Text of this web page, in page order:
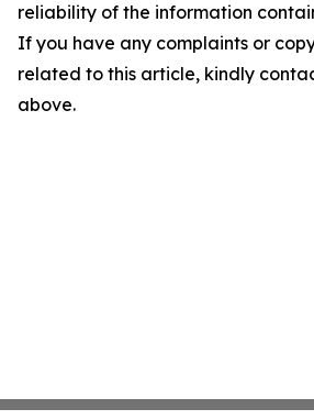
reliability of the information
If you have any complaints or
related to this article, kindly
above.